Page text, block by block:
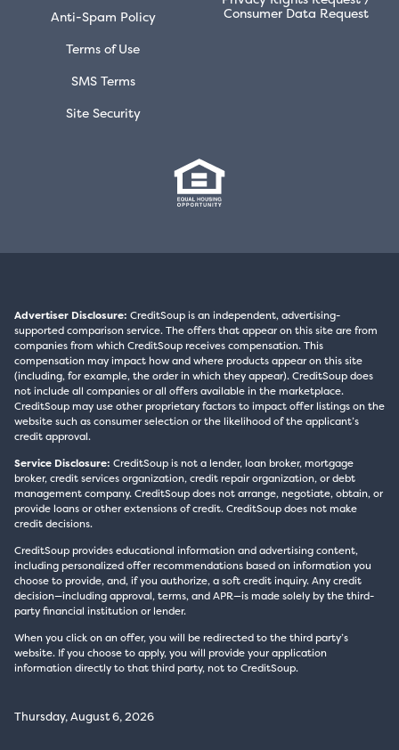
Anti-Spam Policy
Terms of Use
SMS Terms
Site Security
Consumer Data Request
Advertiser Disclosure: CreditSoup is an independent, advertising-
supported comparison service. The offers that appear on this site are from
companies from which CreditSoup receives compensation. This
compensation may impact how and where products appear on this site
(including, for example, the order in which they appear). CreditSoup does
not include all companies or all offers available in the marketplace.
CreditSoup may use other proprietary factors to impact offer listings on the
website such as consumer selection or the likelihood of the applicant’s
credit approval.
Service Disclosure: CreditSoup is not a lender, loan broker, mortgage
broker, credit services organization, credit repair organization, or debt
management company. CreditSoup does not arrange, negotiate, obtain, or
provide loans or other extensions of credit. CreditSoup does not make
credit decisions.
CreditSoup provides educational information and advertising content,
including personalized offer recommendations based on information you
choose to provide, and, if you authorize, a soft credit inquiry. Any credit
decision—including approval, terms, and APR—is made solely by the third-
party financial institution or lender.
When you click on an offer, you will be redirected to the third party’s
website. If you choose to apply, you will provide your application
information directly to that third party, not to CreditSoup.
Thursday, August 6, 2026